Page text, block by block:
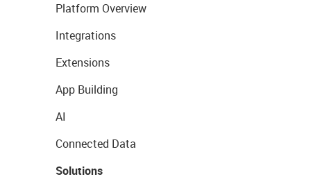
Platform Overview
Integrations
Extensions
App Building
AI
Connected Data
Solutions